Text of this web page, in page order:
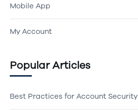
Mobile App
My Account
Popular Articles
Best Practices for Account Security